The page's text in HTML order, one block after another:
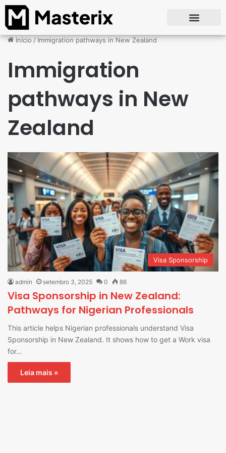
Início/Immigration pathways in New Zealand
Immigration
pathways in New
Zealand
Visa Sponsorship
admin setembro 3, 2025 0 86
Visa Sponsorship in New Zealand:
Pathways for Nigerian Professionals
This article helps Nigerian professionals understand Visa
Sponsorship in New Zealand. It shows how to get a Work visa
for…
Leia mais »